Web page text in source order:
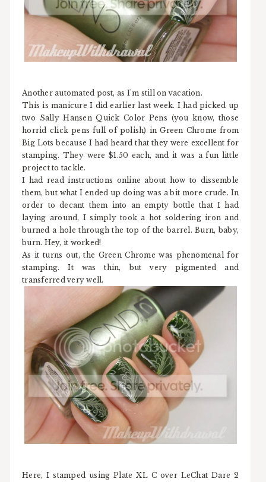
Another automated post, as I'm still on vacation.
This is manicure I did earlier last week. I had picked up
two Sally Hansen Quick Color Pens (you know, those
horrid click pens full of polish) in Green Chrome from
Big Lots because I had heard that they were excellent for
stamping. They were $1.50 each, and it was a fun little
project to tackle.
I had read instructions online about how to dissemble
them, but what I ended up doing was a bit more crude. In
order to decant them into an empty bottle that I had
laying around, I simply took a hot soldering iron and
burned a hole through the top of the barrel. Burn, baby,
burn. Hey, it worked!
As it turns out, the Green Chrome was phenomenal for
stamping. It was thin, but very pigmented and
transferred very well.
Here, I stamped using Plate XL C over LeChat Dare 2